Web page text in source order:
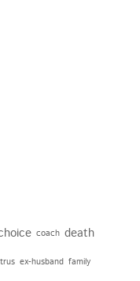
coach death
ex-husband family